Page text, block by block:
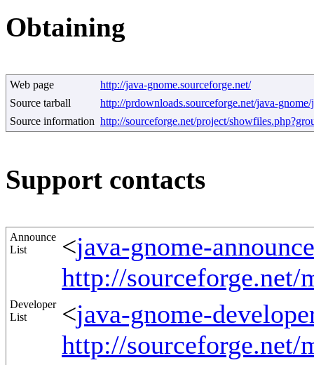
Obtaining
Web page
http://java-gnome.sourceforge.net/
Source tarball
http://prdownloads.sourceforge.net/java-
Source information http://sourceforge.net/project/
Support contacts
Announce
List
<java-gnome-
http://sourceforge.net/
Developer
List
<java-gnome-
http://sourceforge.net/